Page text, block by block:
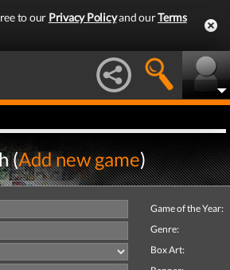
to our Privacy Policyand ourTerms
(Add new game)
Game of the Year:
Genre:
Box Art: